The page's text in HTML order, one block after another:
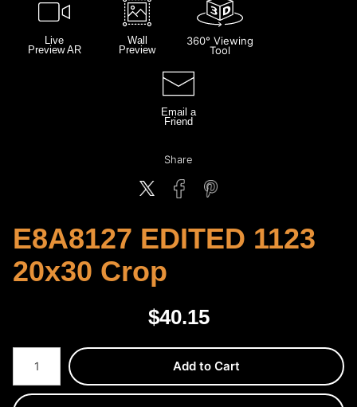
Live
Preview AR
Wall
Preview
360° Viewing
Tool
Email a
Friend
Share
E8A8127 EDITED 1123
20x30 Crop
$40.15
Number of product units
Add to Cart